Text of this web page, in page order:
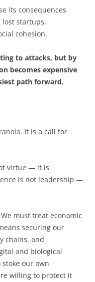
its consequences
startups,
cohesion.
to attacks, but by
becomes expensive
path forward.
It is a call for
virtue — it is
is not leadership —
must treat economic
securing our
chains, and
and biological
our own
willing to protect it